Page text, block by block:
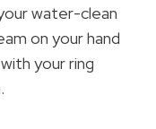
water-clean
on your hand
your ring